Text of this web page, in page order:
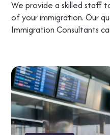
We provide a skilled staff
of your immigration. Our
Immigration Consultants